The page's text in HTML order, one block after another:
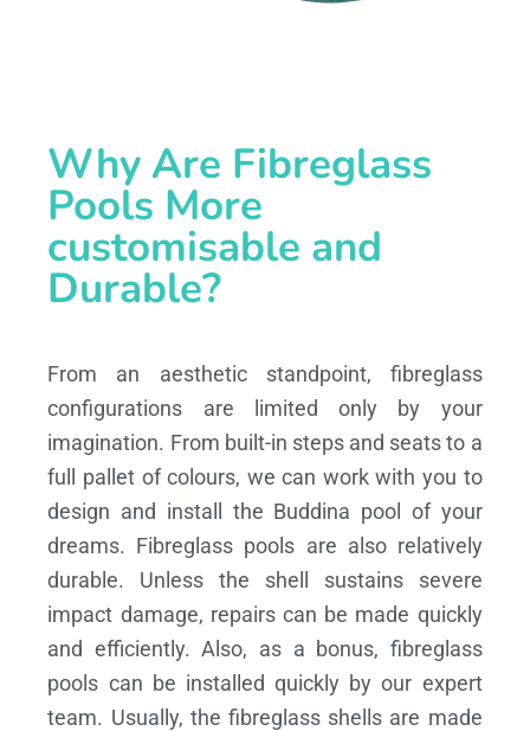
Why Are Fibreglass
Pools More
customisable and
Durable?
From an aesthetic standpoint, fibreglass
configurations are limited only by your
imagination. From built-in steps and seats to a
full pallet of colours, we can work with you to
design and install the Buddina pool of your
dreams. Fibreglass pools are also relatively
durable. Unless the shell sustains severe
impact damage, repairs can be made quickly
and efficiently. Also, as a bonus, fibreglass
pools can be installed quickly by our expert
team. Usually, the fibreglass shells are made